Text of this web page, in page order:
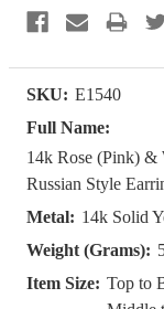
SKU: E1540
Full Name:
14k Rose (Pink) &
Russian Style
Metal: 14k Solid
Weight (Grams):
Item Size: Top to